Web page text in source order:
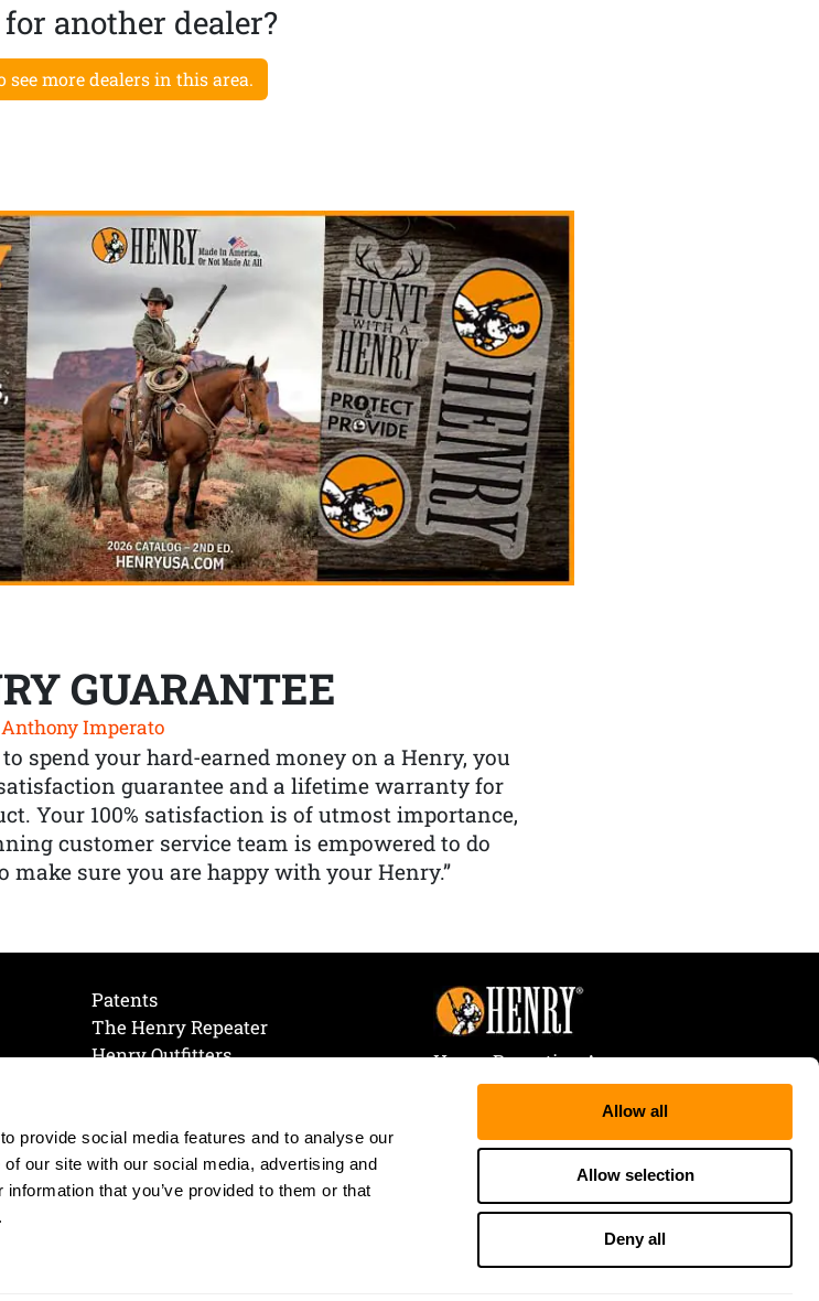
provide social media features and to analyse our
our site with our social media, advertising and
that you’ve provided to them or that
Allow all
Allow selection
Deny all
another dealer?
see more dealers in this area.
GUARANTEE
Anthony Imperato
spend your hard-earned money on a Henry, you
guarantee and a lifetime warranty for
Your 100% satisfaction is of utmost importance,
customer service team is empowered to do
make sure you are happy with your Henry.”
Patents
The Henry Repeater
Henry Outfitters
Henry Repeating Arms
107 W. Coleman Street
Rice Lake, WI 54868
Tele:866-200-2354
Fax: 715-736-3040